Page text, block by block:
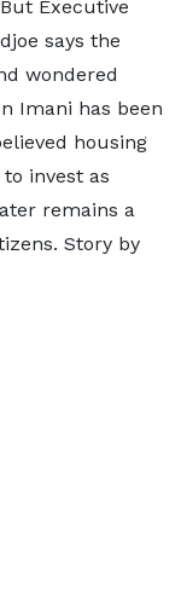
Executive
says the
wondered
Imani has been
housing
invest as
remains a
Story by